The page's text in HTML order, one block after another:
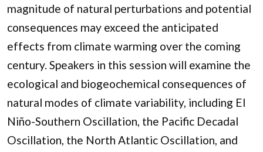
magnitude of natural perturbations and potential
consequences may exceed the anticipated
effects from climate warming over the coming
century. Speakers in this session will examine the
ecological and biogeochemical consequences of
natural modes of climate variability, including El
Niño-Southern Oscillation, the Pacific Decadal
Oscillation, the North Atlantic Oscillation, and